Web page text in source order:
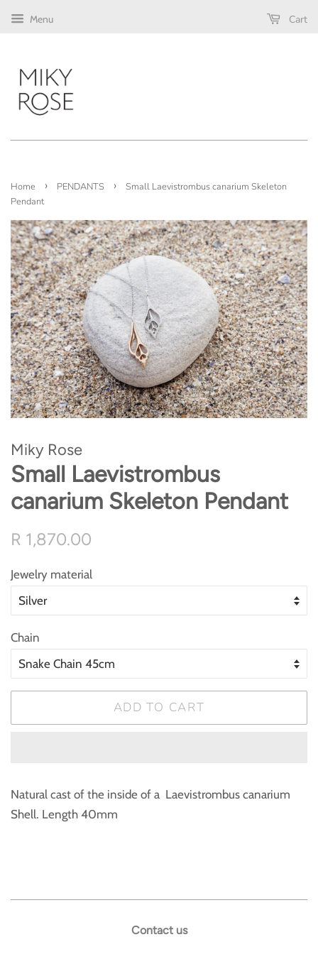
Menu Cart
Home › PENDANTS ›
Small Laevistrombus canarium Skeleton
Pendant
Miky Rose
Small Laevistrombus
canarium Skeleton Pendant
Regular
R 1,870.00
Jewelry material
Chain
ADD TO CART
Natural cast of the inside of a Laevistrombus canarium
Shell. Length 40mm
Contact us